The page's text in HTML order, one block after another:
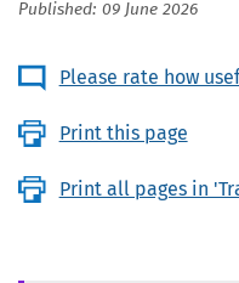
Published: 09 June 2026
Please rate how
Print this page
Print all pages in